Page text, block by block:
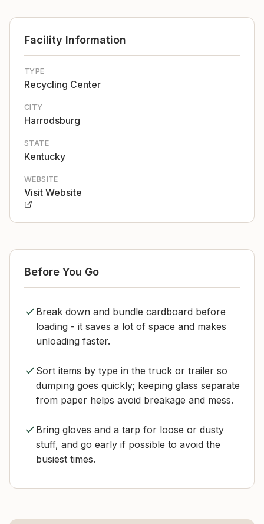
Facility Information
TYPE
Recycling Center
CITY
Harrodsburg
STATE
Kentucky
WEBSITE
Visit Website
Before You Go
Break down and bundle cardboard before
loading - it saves a lot of space and makes
unloading faster.
Sort items by type in the truck or trailer so
dumping goes quickly; keeping glass separate
from paper helps avoid breakage and mess.
Bring gloves and a tarp for loose or dusty
stuff, and go early if possible to avoid the
busiest times.